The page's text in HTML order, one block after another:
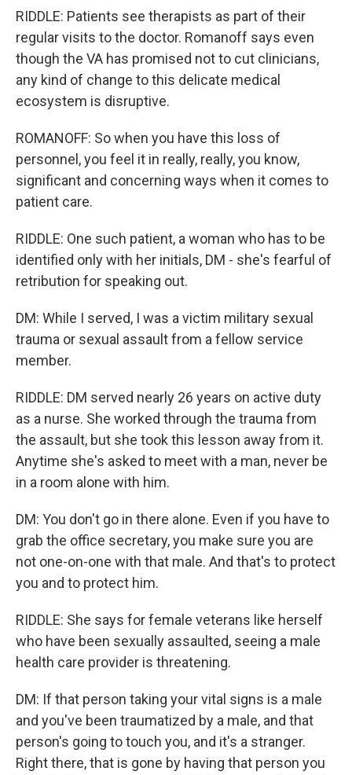
RIDDLE: Patients see therapists as part of their
regular visits to the doctor. Romanoff says even
though the VA has promised not to cut clinicians,
any kind of change to this delicate medical
ecosystem is disruptive.
ROMANOFF: So when you have this loss of
personnel, you feel it in really, really, you know,
significant and concerning ways when it comes to
patient care.
RIDDLE: One such patient, a woman who has to be
identified only with her initials, DM - she's fearful of
retribution for speaking out.
DM: While I served, I was a victim military sexual
trauma or sexual assault from a fellow service
member.
RIDDLE: DM served nearly 26 years on active duty
as a nurse. She worked through the trauma from
the assault, but she took this lesson away from it.
Anytime she's asked to meet with a man, never be
in a room alone with him.
DM: You don't go in there alone. Even if you have to
grab the office secretary, you make sure you are
not one-on-one with that male. And that's to protect
you and to protect him.
RIDDLE: She says for female veterans like herself
who have been sexually assaulted, seeing a male
health care provider is threatening.
DM: If that person taking your vital signs is a male
and you've been traumatized by a male, and that
person's going to touch you, and it's a stranger.
Right there, that is gone by having that person you